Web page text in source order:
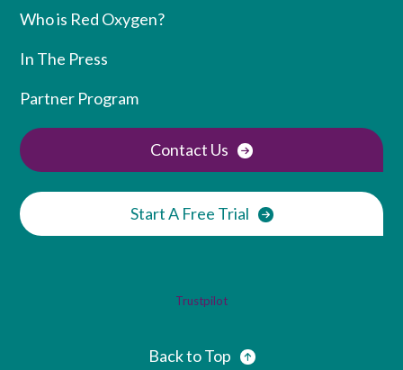
Who is Red Oxygen?
In The Press
Partner Program
Contact Us
Start A Free Trial
Trustpilot
Back to Top